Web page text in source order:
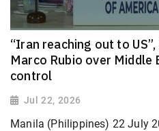
“Iran reaching out to
Marco Rubio over Middle
control
Jul 22, 2026
Manila (Philippines) 22 July